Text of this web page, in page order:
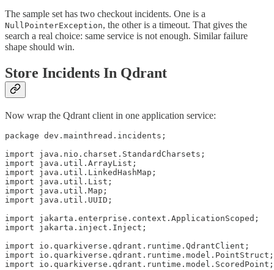
The sample set has two checkout incidents. One is a
NullPointerException, the other is a timeout. That gives the
search a real choice: same service is not enough. Similar failure
shape should win.
Store Incidents In Qdrant
Now wrap the Qdrant client in one application service:
package dev.mainthread.incidents;
import java.nio.charset.StandardCharsets;
import java.util.ArrayList;
import java.util.LinkedHashMap;
import java.util.List;
import java.util.Map;
import java.util.UUID;
import jakarta.enterprise.context.ApplicationScoped;
import jakarta.inject.Inject;
import io.quarkiverse.qdrant.runtime.QdrantClient;
import io.quarkiverse.qdrant.runtime.model.PointStruct;
import io.quarkiverse.qdrant.runtime.model.ScoredPoint;